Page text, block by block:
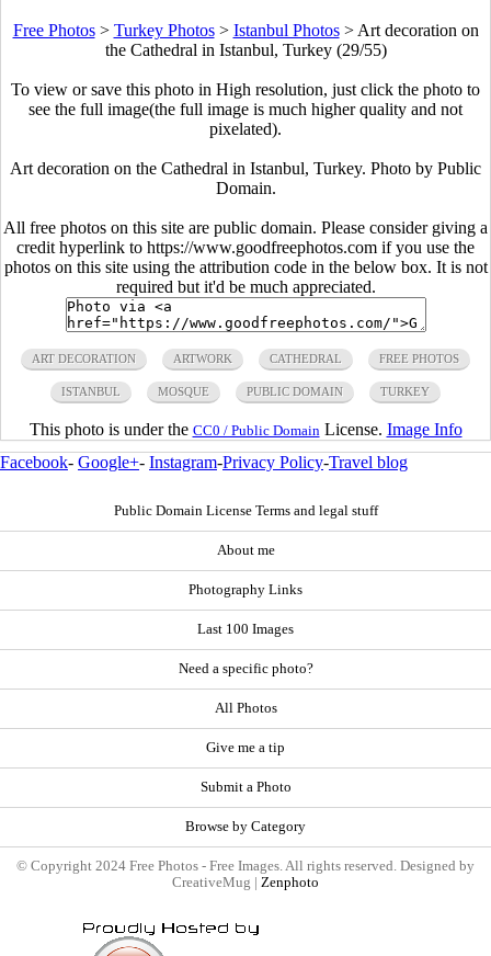
Free Photos> Turkey Photos> Istanbul Photos> Art decoration on
the Cathedral in Istanbul, Turkey (29/55)
To view or save this photo in High resolution, just click the photo to
see the full image(the full image is much higher quality and not
pixelated).
Art decoration on the Cathedral in Istanbul, Turkey. Photo by Public
Domain.
All free photos on this site are public domain. Please consider giving a
credit hyperlink to https://www.goodfreephotos.com if you use the
photos on this site using the attribution code in the below box. It is not
required but it'd be much appreciated.
ART DECORATION ARTWORK CATHEDRAL FREE PHOTOS
ISTANBUL MOSQUE PUBLIC DOMAIN TURKEY
This photo is under the CC0 / Public Domain License. Image Info
Facebook- Google+- Instagram-Privacy Policy-Travel blog
Public Domain License Terms and legal stuff
About me
Photography Links
Last 100 Images
Need a specific photo?
All Photos
Give me a tip
Submit a Photo
Browse by Category
© Copyright 2024 Free Photos - Free Images. All rights reserved. Designed by
CreativeMug | Zenphoto